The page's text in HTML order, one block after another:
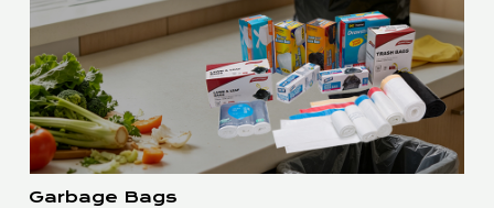
Garbage Bags